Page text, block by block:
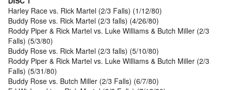
Harley Race vs. Rick Martel (2/3 Falls) (1/12/80)
Buddy Rose vs. Rick Martel (2/3 falls) (4/26/80)
Roddy Piper & Rick Martel vs. Luke Williams & Butch Miller (2/3
Falls) (5/3/80)
Buddy Rose vs. Rick Martel (2/3 falls) (5/10/80)
Roddy Piper & Rick Martel vs. Luke Williams & Butch Miller (2/3
Falls) (5/31/80)
Buddy Rose vs. Butch Miller (2/3 Falls) (6/7/80)